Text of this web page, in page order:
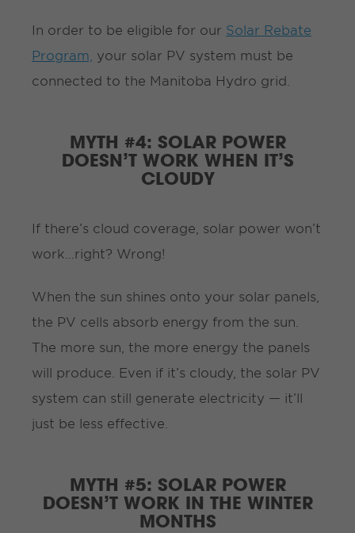
In order to be eligible for our Solar Rebate
Program, your solar PV system must be
connected to the Manitoba Hydro grid.
MYTH #4: SOLAR POWER
DOESN’T WORK WHEN IT’S
CLOUDY
If there’s cloud coverage, solar power won’t
work…right? Wrong!
When the sun shines onto your solar panels,
the PV cells absorb energy from the sun.
The more sun, the more energy the panels
will produce. Even if it’s cloudy, the solar PV
system can still generate electricity — it’ll
just be less effective.
MYTH #5: SOLAR POWER
DOESN’T WORK IN THE WINTER
MONTHS